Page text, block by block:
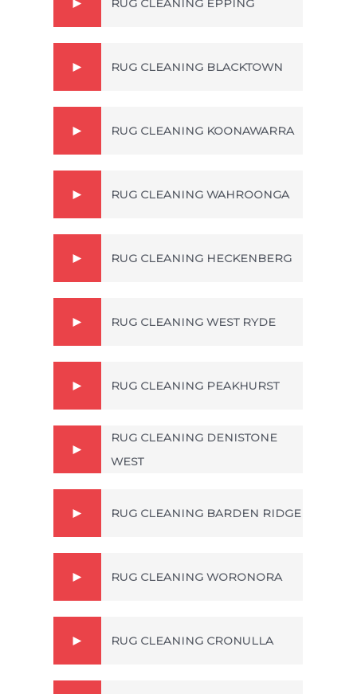
RUG CLEANING BLACKTOWN
RUG CLEANING KOONAWARRA
RUG CLEANING WAHROONGA
RUG CLEANING HECKENBERG
RUG CLEANING WEST RYDE
RUG CLEANING PEAKHURST
RUG CLEANING DENISTONE
WEST
RUG CLEANING BARDEN RIDGE
RUG CLEANING WORONORA
RUG CLEANING CRONULLA